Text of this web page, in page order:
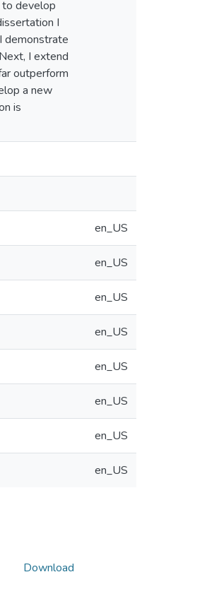
to develop
I
demonstrate
I extend
outperform
a new
is
en_US
en_US
en_US
en_US
en_US
en_US
en_US
en_US
Download